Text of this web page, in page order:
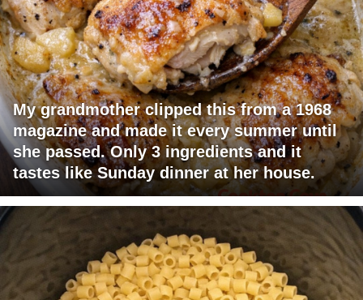
My grandmother clipped this from a 1968
magazine and made it every summer until
she passed. Only 3 ingredients and it
tastes like Sunday dinner at her house.